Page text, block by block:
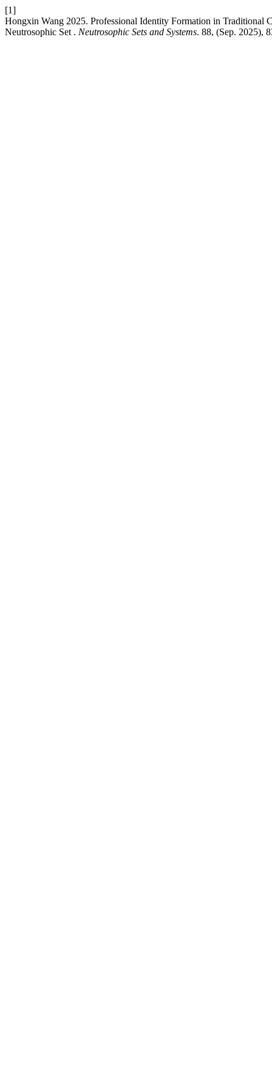
[1]
Hongxin Wang 2025. Professional Identity Formation in Traditional
Neutrosophic Set . Neutrosophic Sets and Systems. 88, (Sep. 2025),